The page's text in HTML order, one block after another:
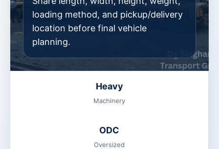
loading method, and pickup/delivery
location before final vehicle
planning.
Heavy
Machinery
ODC
Oversized